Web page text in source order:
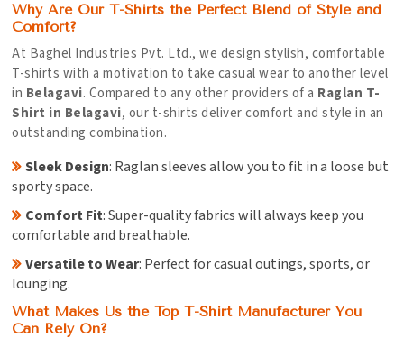
Why Are Our T-Shirts the Perfect Blend of Style and
Comfort?
At Baghel Industries Pvt. Ltd., we design stylish, comfortable
T-shirts with a motivation to take casual wear to another level
in Belagavi. Compared to any other providers of a Raglan T-
Shirt in Belagavi, our t-shirts deliver comfort and style in an
outstanding combination.
Sleek Design: Raglan sleeves allow you to fit in a loose but
sporty space.
Comfort Fit: Super-quality fabrics will always keep you
comfortable and breathable.
Versatile to Wear: Perfect for casual outings, sports, or
lounging.
What Makes Us the Top T-Shirt Manufacturer You
Can Rely On?